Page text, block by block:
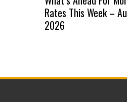
Rates This Week –
2026